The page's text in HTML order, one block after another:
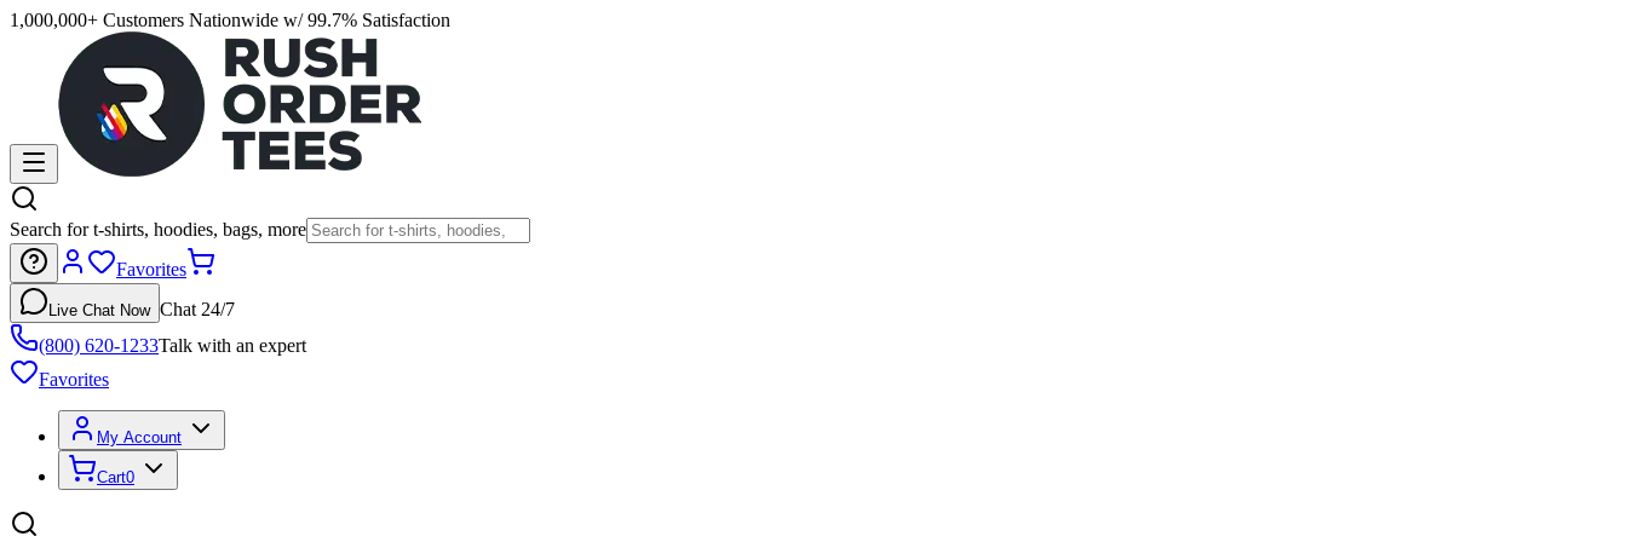
1,000,000+ Customers Nationwide w/ 99.7% Satisfaction
Search for t-shirts, hoodies, bags, more
Favorites
Live Chat Now Chat 24/7
(800) 620-1233Talk with an expert
Favorites
My Account
Cart0